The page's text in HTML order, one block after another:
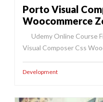
Porto Visual
Woocommerce
Udemy Online Course
Visual Composer Css
Development